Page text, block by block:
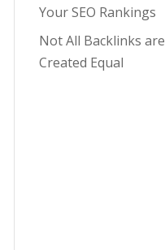
Your SEO Rankings
Not All Backlinks are
Created Equal